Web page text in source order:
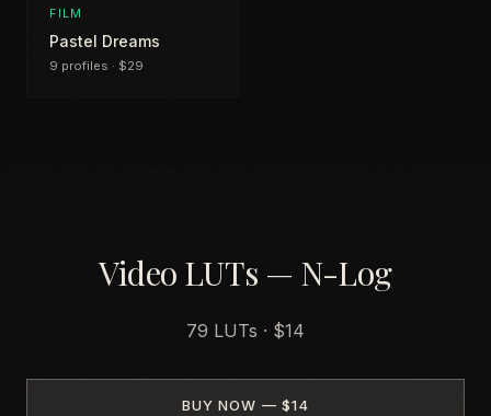
FILM
Pastel Dreams
9 profiles · $29
Video LUTs — N-Log
79 LUTs · $14
BUY NOW — $14